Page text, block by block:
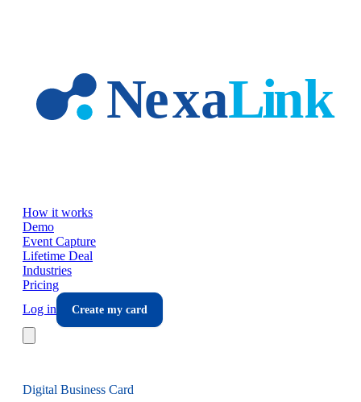
How it works
Demo
Event Capture
Lifetime Deal
Industries
Pricing
Log in
Create my card
Digital Business Card